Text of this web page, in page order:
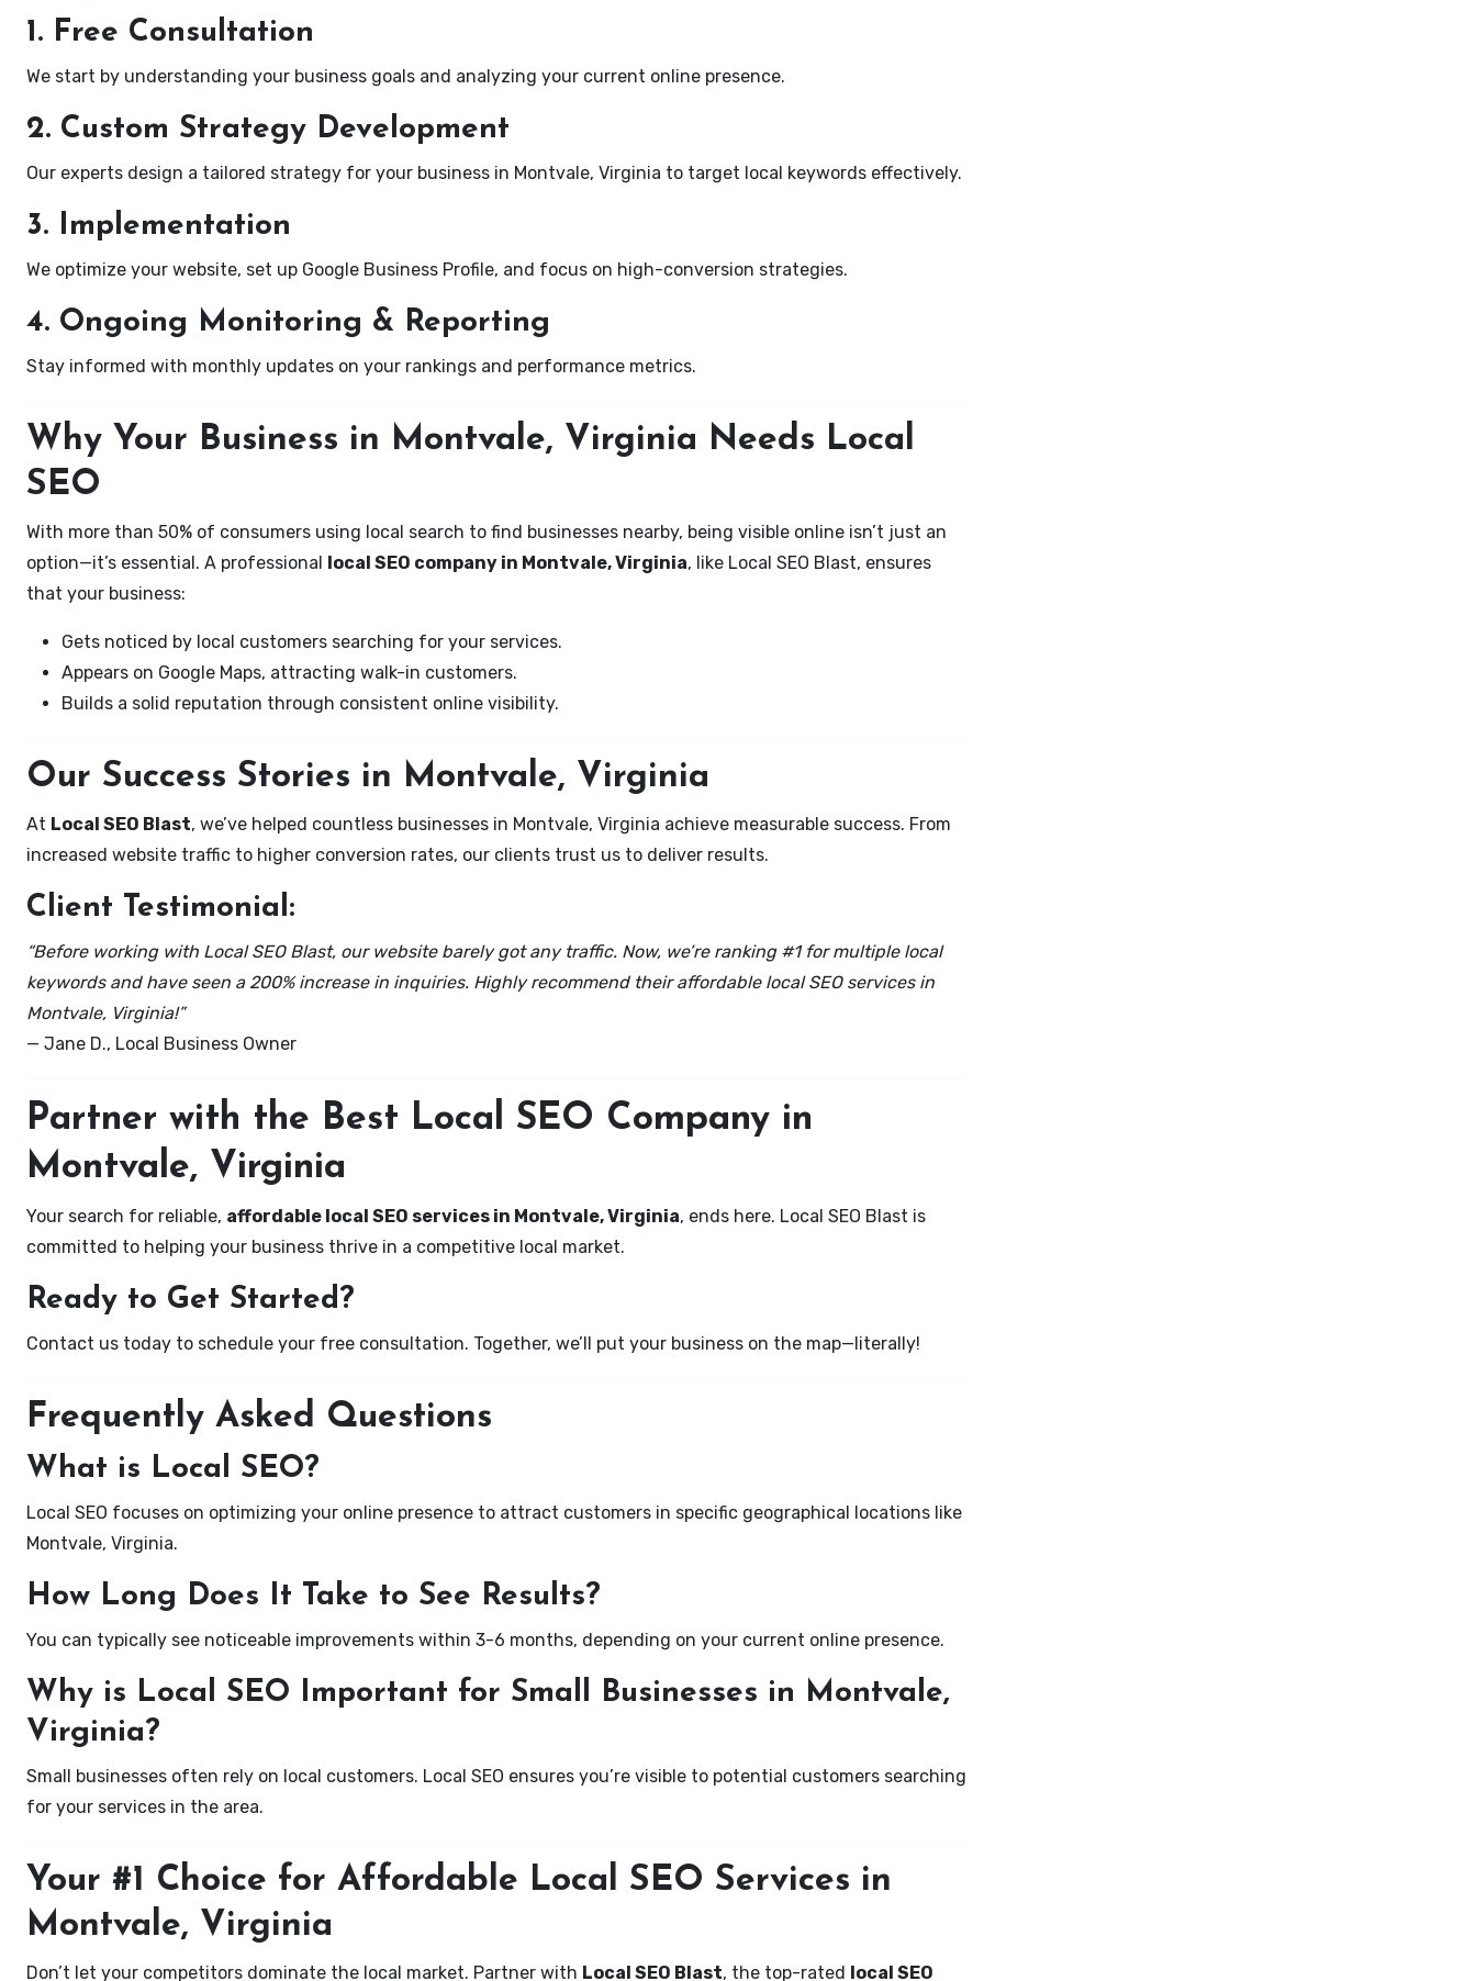
1. Free Consultation
We start by understanding your business goals and analyzing your current online presence.
2. Custom Strategy Development
Our experts design a tailored strategy for your business in Montvale, Virginia to target local keywords effectively.
3. Implementation
We optimize your website, set up Google Business Profile, and focus on high-conversion strategies.
4. Ongoing Monitoring & Reporting
Stay informed with monthly updates on your rankings and performance metrics.
Why Your Business in Montvale, Virginia Needs Local
SEO
With more than 50% of consumers using local search to find businesses nearby, being visible online isn’t just an
option—it’s essential. A professional local SEO company in Montvale, Virginia, like Local SEO Blast, ensures
that your business:
Gets noticed by local customers searching for your services.
Appears on Google Maps, attracting walk-in customers.
Builds a solid reputation through consistent online visibility.
Our Success Stories in Montvale, Virginia
At Local SEO Blast, we’ve helped countless businesses in Montvale, Virginia achieve measurable success. From
increased website traffic to higher conversion rates, our clients trust us to deliver results.
Client Testimonial:
“Before working with Local SEO Blast, our website barely got any traffic. Now, we’re ranking #1 for multiple local
keywords and have seen a 200% increase in inquiries. Highly recommend their affordable local SEO services in
Montvale, Virginia!”
— Jane D., Local Business Owner
Partner with the Best Local SEO Company in
Montvale, Virginia
Your search for reliable, affordable local SEO services in Montvale, Virginia, ends here. Local SEO Blast is
committed to helping your business thrive in a competitive local market.
Ready to Get Started?
Contact us today to schedule your free consultation. Together, we’ll put your business on the map—literally!
Frequently Asked Questions
What is Local SEO?
Local SEO focuses on optimizing your online presence to attract customers in specific geographical locations like
Montvale, Virginia.
How Long Does It Take to See Results?
You can typically see noticeable improvements within 3-6 months, depending on your current online presence.
Why is Local SEO Important for Small Businesses in Montvale,
Virginia?
Small businesses often rely on local customers. Local SEO ensures you’re visible to potential customers searching
for your services in the area.
Your #1 Choice for Affordable Local SEO Services in
Montvale, Virginia
Don’t let your competitors dominate the local market. Partner with Local SEO Blast, the top-rated local SEO